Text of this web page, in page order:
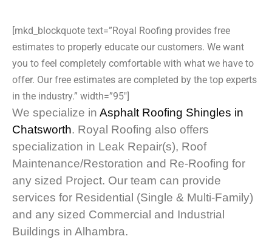
[mkd_blockquote text=”Royal Roofing provides free
estimates to properly educate our customers. We want
you to feel completely comfortable with what we have to
offer. Our free estimates are completed by the top experts
in the industry.” width=”95″]
We specialize in Asphalt Roofing Shingles in
Chatsworth. Royal Roofing also offers
specialization in Leak Repair(s), Roof
Maintenance/Restoration and Re-Roofing for
any sized Project. Our team can provide
services for Residential (Single & Multi-Family)
and any sized Commercial and Industrial
Buildings in Alhambra.